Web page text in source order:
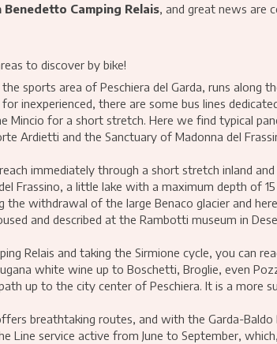
Benedetto Camping Relais, and great news are
to discover by bike!
sports area of Peschiera del Garda, runs along
inexperienced, there are some bus lines
Mincio for a short stretch. Here we find typical
Ardietti and the Sanctuary of Madonna del
immediately through a short stretch inland
Frassino, a little lake with a maximum depth of
withdrawal of the large Benaco glacier and
and described at the Rambotti museum in
Relais and taking the Sirmione cycle, you can
white wine up to Boschetti, Broglie, even
up to the city center of Peschiera. It is a more
breathtaking routes, and with the Garda-Baldo
service active from June to September,